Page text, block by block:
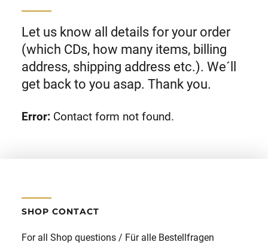
Let us know all details for your order
(which CDs, how many items, billing
address, shipping address etc.). We´ll
get back to you asap. Thank you.
Error: Contact form not found.
SHOP CONTACT
For all Shop questions / Für alle Bestellfragen